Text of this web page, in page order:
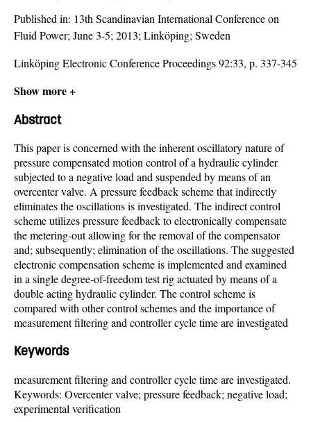
Published in: 13th Scandinavian International Conference on
Fluid Power; June 3-5; 2013; Linköping; Sweden
Linköping Electronic Conference Proceedings 92:33, p. 337-345
Show more +
Abstract
This paper is concerned with the inherent oscillatory nature of
pressure compensated motion control of a hydraulic cylinder
subjected to a negative load and suspended by means of an
overcenter valve. A pressure feedback scheme that indirectly
eliminates the oscillations is investigated. The indirect control
scheme utilizes pressure feedback to electronically compensate
the metering-out allowing for the removal of the compensator
and; subsequently; elimination of the oscillations. The suggested
electronic compensation scheme is implemented and examined
in a single degree-of-freedom test rig actuated by means of a
double acting hydraulic cylinder. The control scheme is
compared with other control schemes and the importance of
measurement filtering and controller cycle time are investigated
Keywords
measurement filtering and controller cycle time are investigated.
Keywords: Overcenter valve; pressure feedback; negative load;
experimental verification